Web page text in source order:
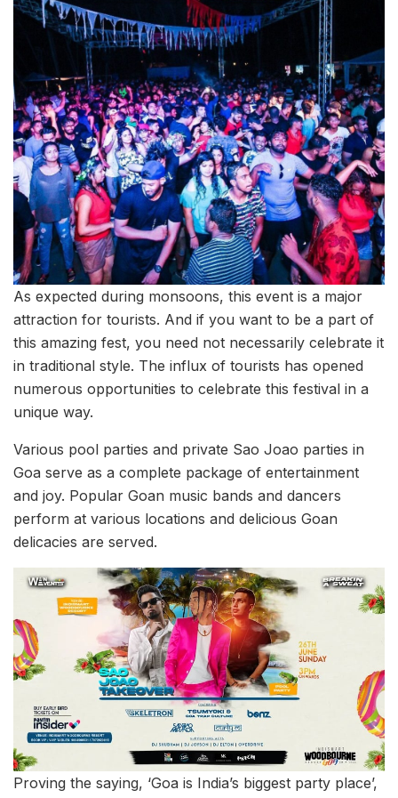
As expected during monsoons, this event is a major
attraction for tourists. And if you want to be a part of
this amazing fest, you need not necessarily celebrate it
in traditional style. The influx of tourists has opened
numerous opportunities to celebrate this festival in a
unique way.
Various pool parties and private Sao Joao parties in
Goa serve as a complete package of entertainment
and joy. Popular Goan music bands and dancers
perform at various locations and delicious Goan
delicacies are served.
Proving the saying, ‘Goa is India’s biggest party place’,